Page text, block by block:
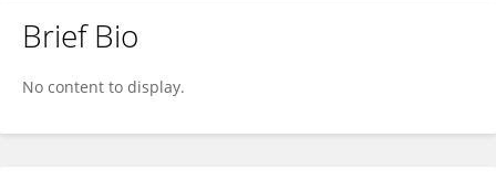
Brief Bio
No content to display.